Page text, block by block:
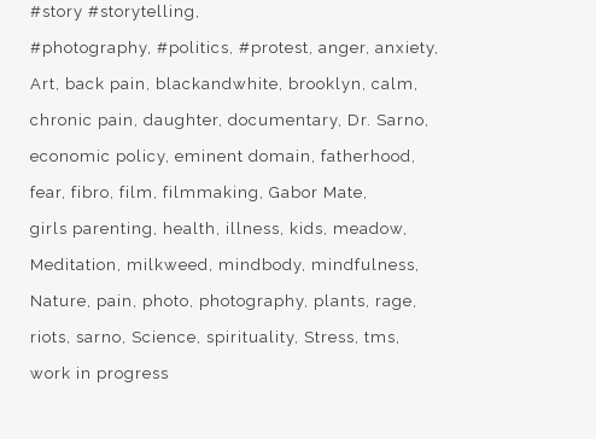
#story #storytelling
#photography #politics #protest anger anxiety
Art
back pain blackandwhite brooklyn
calm
chronic pain
daughter documentary Dr. Sarno
economic policy eminent domain
fatherhood
fear fibro film filmmaking
Gabor Mate
girls parenting
health illness kids
meadow
Meditation
milkweed mindbody mindfulness
Nature
pain photo photography plants
rage
riots
sarno Science spirituality Stress
tms
work in progress